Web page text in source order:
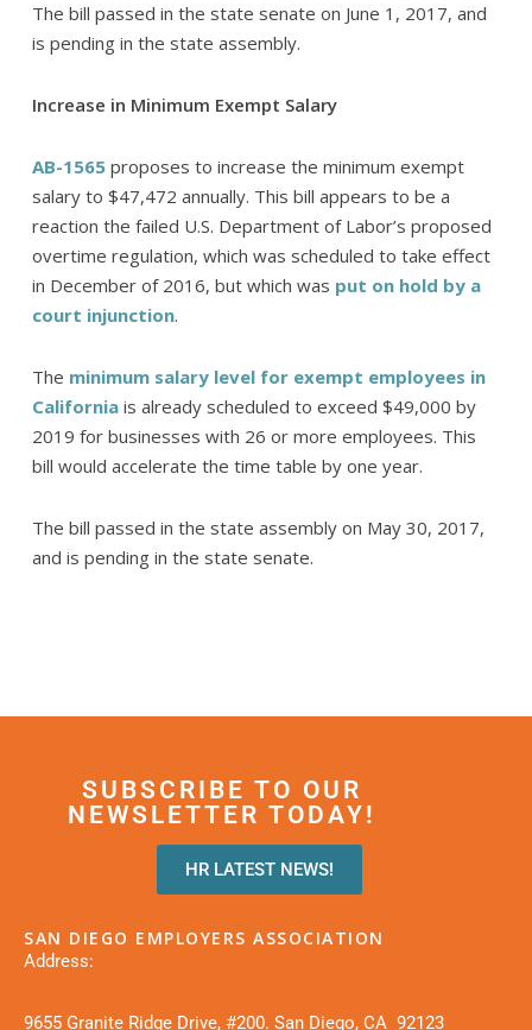
The bill passed in the state senate on June 1, 2017, and
is pending in the state assembly.
Increase in Minimum Exempt Salary
AB-1565proposes to increase the minimum exempt
salary to $47,472 annually. This bill appears to be a
reaction the failed U.S. Department of Labor’s proposed
overtime regulation, which was scheduled to take effect
in December of 2016, but which was put on hold by a
court injunction.
The minimum salary level for exempt employees in
Californiais already scheduled to exceed $49,000 by
2019 for businesses with 26 or more employees. This
bill would accelerate the time table by one year.
The bill passed in the state assembly on May 30, 2017,
and is pending in the state senate.
SUBSCRIBE TO OUR
NEWSLETTER TODAY!
HR LATEST NEWS!
SAN DIEGO EMPLOYERS ASSOCIATION
Address:
9655 Granite Ridge Drive, #200. San Diego, CA 92123